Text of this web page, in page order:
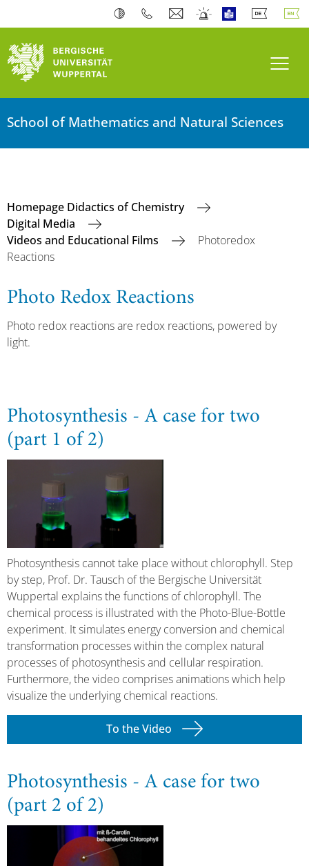
School of Mathematics and Natural Sciences
Homepage Didactics of Chemistry
Digital Media
Videos and Educational Films
Photoredox
Reactions
Photo Redox Reactions
Photo redox reactions are redox reactions, powered by
light.
Photosynthesis - A case for two
(part 1 of 2)
Photosynthesis cannot take place without chlorophyll. Step
by step, Prof. Dr. Tausch of the Bergische Universität
Wuppertal explains the functions of chlorophyll. The
chemical process is illustrated with the Photo-Blue-Bottle
experiment. It simulates energy conversion and chemical
transformation processes within the complex natural
processes of photosynthesis and cellular respiration.
Furthermore, the video comprises animations which help
visualize the underlying chemical reactions.
To the Video
Photosynthesis - A case for two
(part 2 of 2)